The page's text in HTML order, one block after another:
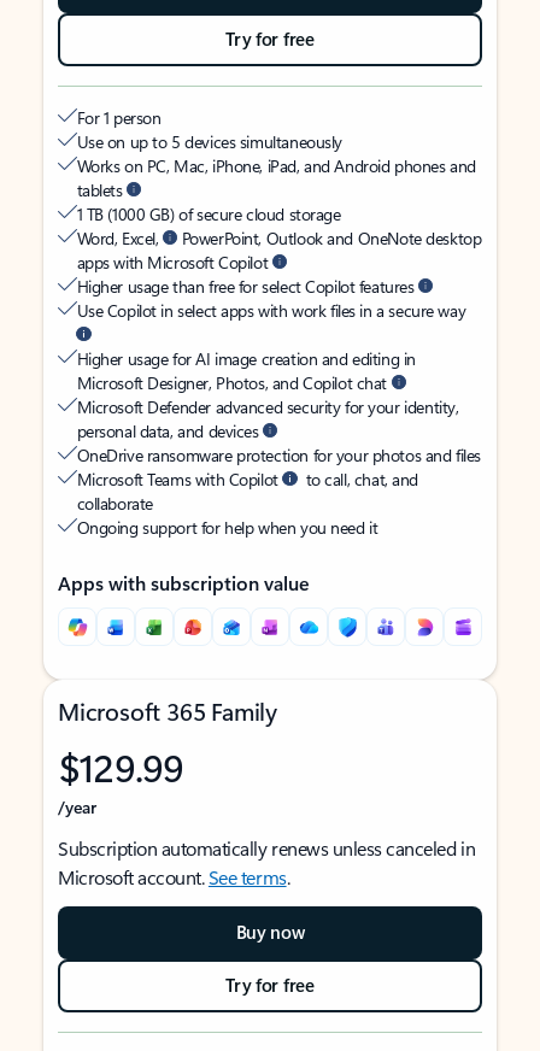
Try for free
For 1 person
Use on up to 5 devices simultaneously
Works on PC, Mac, iPhone, iPad, and Android phones and
tablets
1 TB (1000 GB) of secure cloud storage
Word, Excel,
PowerPoint, Outlook and OneNote desktop
apps with Microsoft Copilot
Higher usage than free for select Copilot features
Use Copilot in select apps with work files in a secure way
Higher usage for AI image creation and editing in
Microsoft Designer, Photos, and Copilot chat
Microsoft Defender advanced security for your identity,
personal data, and devices
OneDrive ransomware protection for your photos and files
Microsoft Teams with Copilot
to call, chat, and
collaborate
Ongoing support for help when you need it
Apps with subscription value
Microsoft 365 Family
$129.99
/year
Subscription automatically renews unless canceled in
Microsoft account.See terms.
Buy now
Try for free